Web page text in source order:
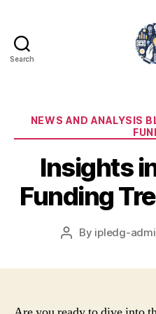
Search
NEWS AND ANALYSIS
Insights
Funding
Post
By ipledg-